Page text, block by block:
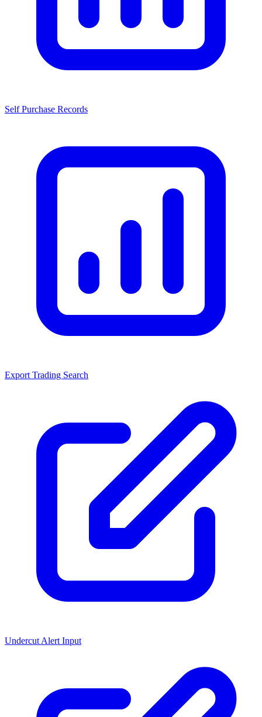
Self Purchase Records
Export Trading Search
Undercut Alert Input